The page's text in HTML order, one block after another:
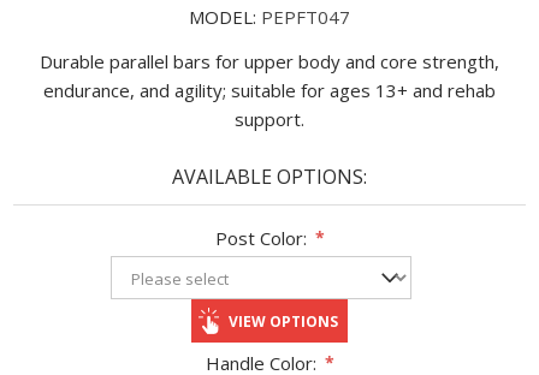
MODEL: PEPFT047
Durable parallel bars for upper body and core strength,
endurance, and agility; suitable for ages 13+ and rehab
support.
AVAILABLE OPTIONS:
Post Color: *
VIEW OPTIONS
Handle Color: *